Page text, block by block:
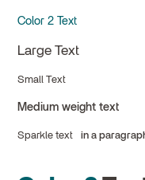
Color 2 Text
Large Text
Small Text
Medium weight text
Sparkle text in a